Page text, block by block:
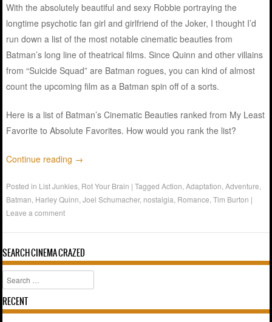
With the absolutely beautiful and sexy Robbie portraying the
longtime psychotic fan girl and girlfriend of the Joker, I thought I’d
run down a list of the most notable cinematic beauties from
Batman’s long line of theatrical films. Since Quinn and other villains
from “Suicide Squad” are Batman rogues, you can kind of almost
count the upcoming film as a Batman spin off of a sorts.
Here is a list of Batman’s Cinematic Beauties ranked from My Least
Favorite to Absolute Favorites. How would you rank the list?
Continue reading →
Posted in List Junkies Rot Your Brain |TaggedAction ,Adaptation ,Adventure
Batman Harley Quinn ,Joel Schumacher, nostalgia Romance ,Tim Burton |
Leave a comment
SEARCH CINEMA CRAZED
Search
RECENT